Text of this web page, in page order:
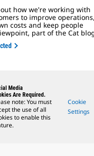
how we're working with
to improve operations,
costs and keep people
part of the Cat
Media
Are Required.
note: You must
the use of all
to enable this
Cookie
Settings